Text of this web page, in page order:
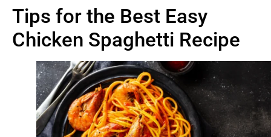
Tips for the Best Easy
Chicken Spaghetti Recipe